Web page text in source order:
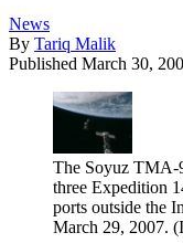
News
By Tariq Malik
Published March 30,
The Soyuz TMA-
three Expedition
ports outside the
March 29, 2007.